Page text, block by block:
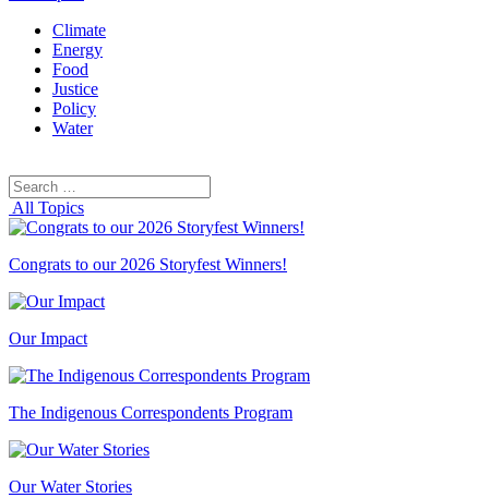
Climate
Energy
Food
Justice
Policy
Water
Search
for:
All Topics
Congrats to our 2026 Storyfest Winners!
Our Impact
The Indigenous Correspondents Program
Our Water Stories